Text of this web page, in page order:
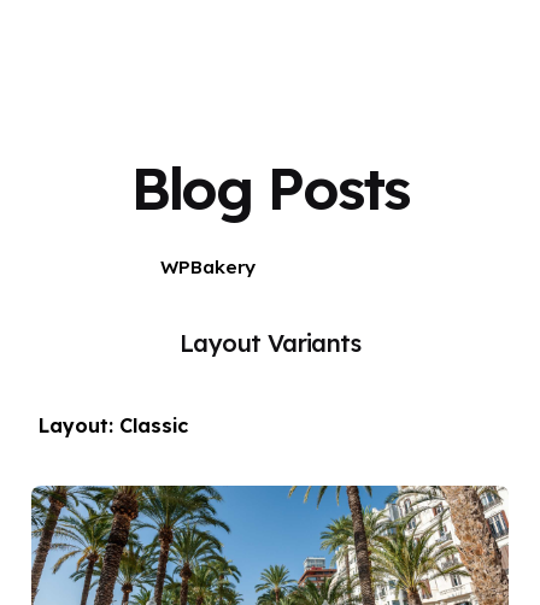
Blog Posts
WPBakery
Layout Variants
Layout: Classic